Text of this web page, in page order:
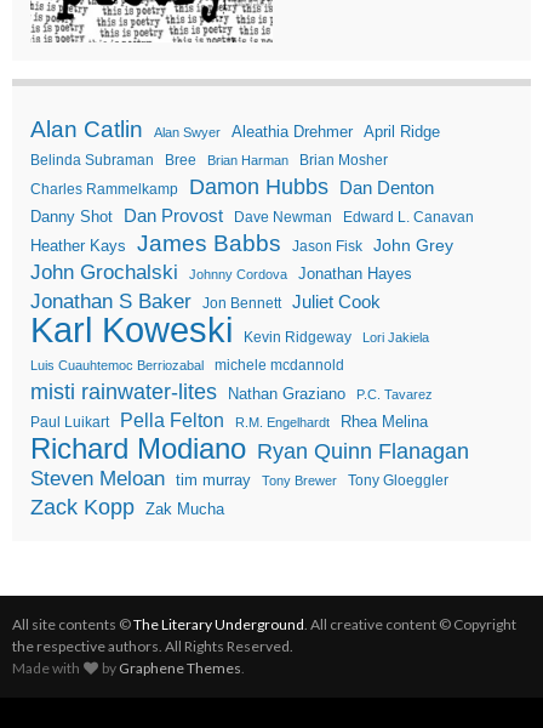
Alan Catlin Alan Swyer Aleathia Drehmer April Ridge
Belinda Subraman Bree Brian Harman
Brian Mosher
Charles Rammelkamp
Damon Hubbs Dan Denton
Danny Shot Dan Provost Dave Newman Edward L. Canavan
Heather Kays James Babbs Jason Fisk John Grey
John Grochalski Johnny Cordova Jonathan Hayes
Jonathan S Baker Jon Bennett Juliet Cook
Karl Koweski Kevin Ridgeway
Lori Jakiela
Luis Cuauhtemoc Berriozabal
michele mcdannold
misti rainwater-lites Nathan Graziano P.C. Tavarez
Paul Luikart Pella Felton R.M. Engelhardt Rhea Melina
Richard Modiano Ryan Quinn Flanagan
Steven Meloan tim murray Tony Brewer Tony Gloeggler
Zack Kopp Zak Mucha
All site contents ©The Literary Underground. All creative content © Copyright
the respective authors. All Rights Reserved.
Made with
by Graphene Themes.